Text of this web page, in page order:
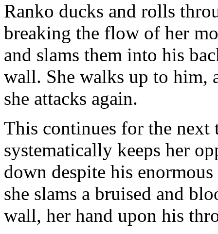
Ranko ducks and rolls
breaking the flow of her
and slams them into his
wall. She walks up to him,
she attacks again.
This continues for the next
systematically keeps her
down despite his
she slams a bruised and
wall, her hand upon his